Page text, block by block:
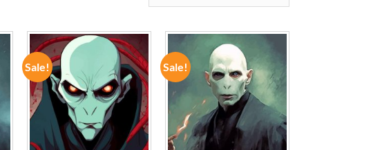
Sale!
ADD TO
WISHLIST
Sale!
ADD TO
WISHLIST